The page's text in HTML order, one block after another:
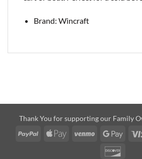
Brand: Wincraft
Thank You for supporting our Family
PayPal
Apple
Venmo